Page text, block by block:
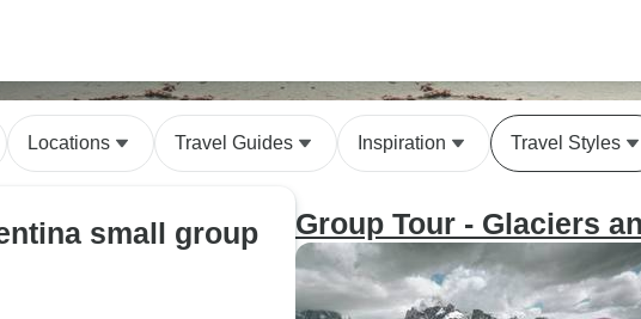
Locations Travel Guides Inspiration Travel Styles
small group
Group Tour - Glaciers